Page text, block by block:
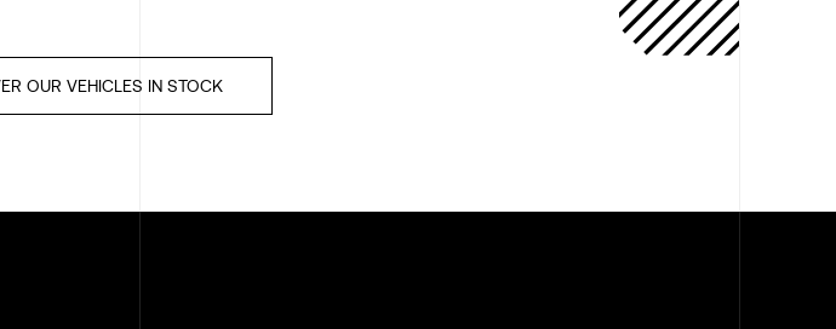
OUR VEHICLES IN STOCK